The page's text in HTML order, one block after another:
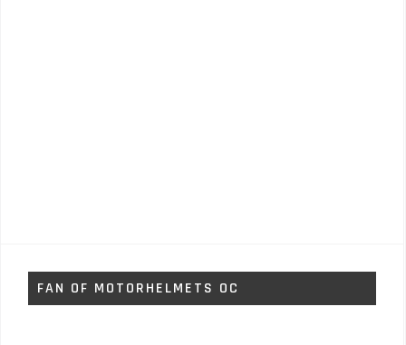
FAN OF MOTORHELMETS OC